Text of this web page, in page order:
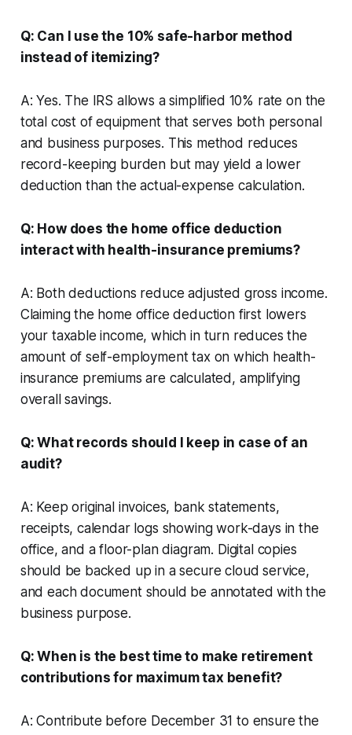
Q: Can I use the 10% safe-harbor method
instead of itemizing?
A: Yes. The IRS allows a simplified 10% rate on the
total cost of equipment that serves both personal
and business purposes. This method reduces
record-keeping burden but may yield a lower
deduction than the actual-expense calculation.
Q: How does the home office deduction
interact with health-insurance premiums?
A: Both deductions reduce adjusted gross income.
Claiming the home office deduction first lowers
your taxable income, which in turn reduces the
amount of self-employment tax on which health-
insurance premiums are calculated, amplifying
overall savings.
Q: What records should I keep in case of an
audit?
A: Keep original invoices, bank statements,
receipts, calendar logs showing work-days in the
office, and a floor-plan diagram. Digital copies
should be backed up in a secure cloud service,
and each document should be annotated with the
business purpose.
Q: When is the best time to make retirement
contributions for maximum tax benefit?
A: Contribute before December 31 to ensure the